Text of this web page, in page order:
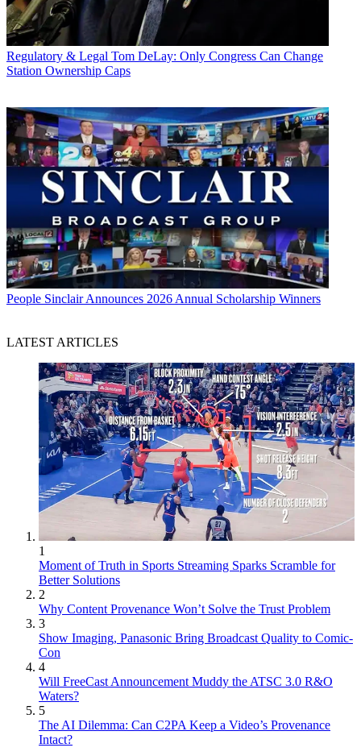
Regulatory & Legal Tom DeLay: Only Congress Can Change
Station Ownership Caps
People Sinclair Announces 2026 Annual Scholarship Winners
LATEST ARTICLES
1
Moment of Truth in Sports Streaming Sparks Scramble for
Better Solutions
2
Why Content Provenance Won’t Solve the Trust Problem
3
Show Imaging, Panasonic Bring Broadcast Quality to Comic-
Con
4
Will FreeCast Announcement Muddy the ATSC 3.0 R&O
Waters?
5
The AI Dilemma: Can C2PA Keep a Video’s Provenance
Intact?